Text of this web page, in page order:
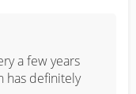
a few years
has definitely